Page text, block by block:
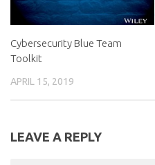
Cybersecurity Blue Team
Toolkit
APRIL 15, 2019
LEAVE A REPLY